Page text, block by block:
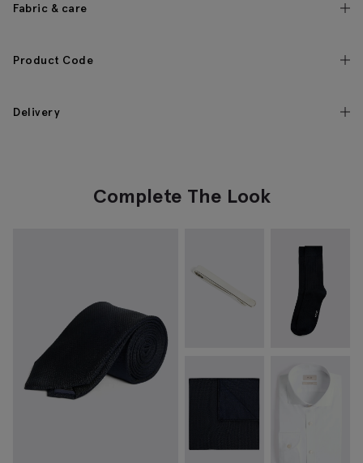
Fabric & care
Product Code
Delivery
Complete The Look